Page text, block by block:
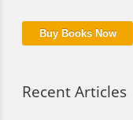
Buy Books Now
Recent Articles